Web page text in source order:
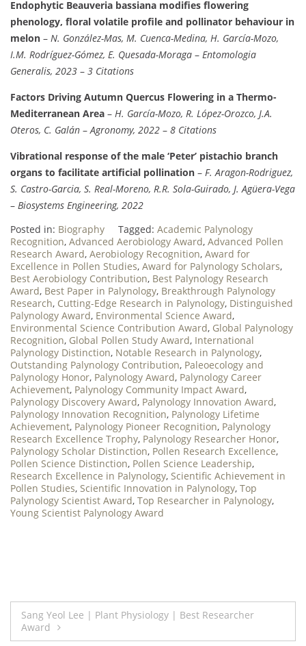
Endophytic Beauveria bassiana modifies flowering
phenology, floral volatile profile and pollinator behaviour in
melon – N. González-Mas, M. Cuenca-Medina, H. García-Mozo,
I.M. Rodríguez-Gómez, E. Quesada-Moraga – Entomologia
Generalis, 2023 – 3 Citations
Factors Driving Autumn Quercus Flowering in a Thermo-
Mediterranean Area – H. García-Mozo, R. López-Orozco, J.A.
Oteros, C. Galán –Agronomy, 2022 – 8 Citations
Vibrational response of the male ‘Peter’ pistachio branch
organs to facilitate artificial pollination – F. Aragon-Rodriguez,
S. Castro-Garcia, S. Real-Moreno, R.R. Sola-Guirado, J. Agüera-Vega
– Biosystems Engineering, 2022
Posted in: Biography Tagged: Academic Palynology
Recognition, Advanced Aerobiology Award, Advanced Pollen
Research Award, Aerobiology Recognition, Award for
Excellence in Pollen Studies, Award for Palynology Scholars,
Best Aerobiology Contribution, Best Palynology Research
Award, Best Paper in Palynology, Breakthrough Palynology
Research, Cutting-Edge Research in Palynology, Distinguished
Palynology Award, Environmental Science Award,
Environmental Science Contribution Award, Global Palynology
Recognition, Global Pollen Study Award, International
Palynology Distinction, Notable Research in Palynology,
Outstanding Palynology Contribution, Paleoecology and
Palynology Honor, Palynology Award, Palynology Career
Achievement, Palynology Community Impact Award,
Palynology Discovery Award, Palynology Innovation Award,
Palynology Innovation Recognition, Palynology Lifetime
Achievement, Palynology Pioneer Recognition, Palynology
Research Excellence Trophy, Palynology Researcher Honor,
Palynology Scholar Distinction, Pollen Research Excellence,
Pollen Science Distinction, Pollen Science Leadership,
Research Excellence in Palynology, Scientific Achievement in
Pollen Studies, Scientific Innovation in Palynology, Top
Palynology Scientist Award, Top Researcher in Palynology,
Young Scientist Palynology Award
Post
Sang Yeol Lee | Plant Physiology | Best Researcher
Award